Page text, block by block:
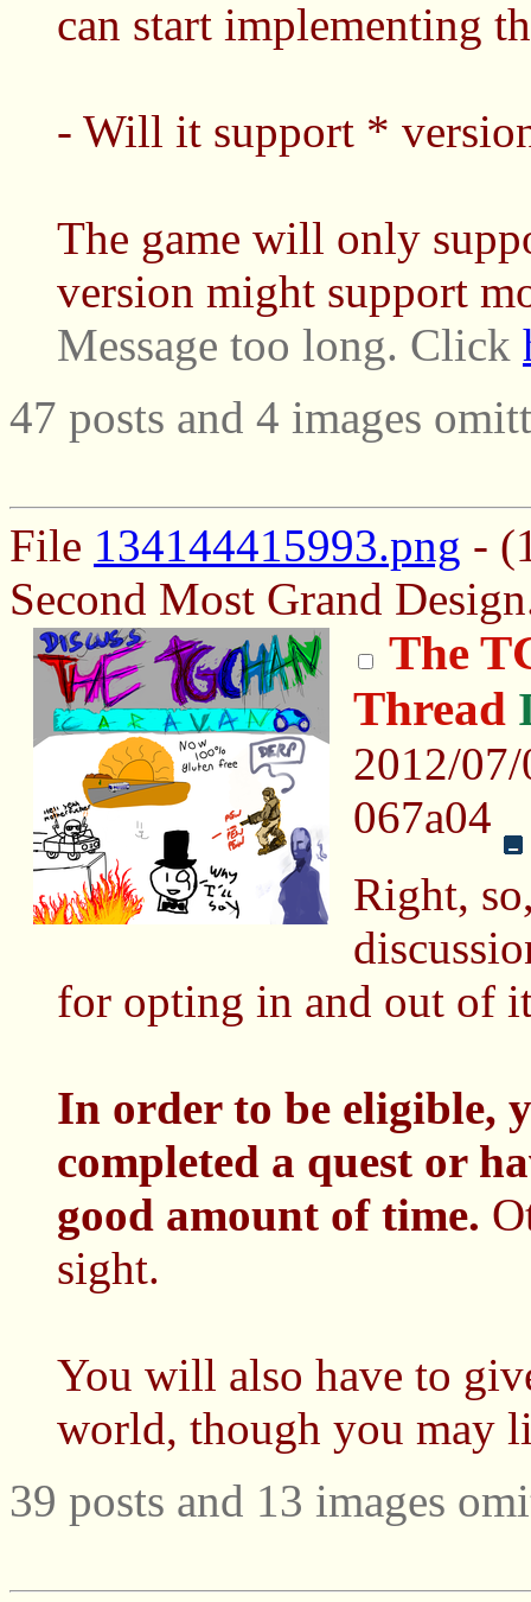
can start implementing
- Will it support *
The game will only
version might support
Message too long. Click
47 posts and 4 images
File 134144415993.png -
Second Most Grand
The
Thread
2012/
067a04
Right,
for opting in and out of
In order to be eligible,
completed a quest or
good amount of time.
sight.
You will also have to
world, though you may
39 posts and 13 images